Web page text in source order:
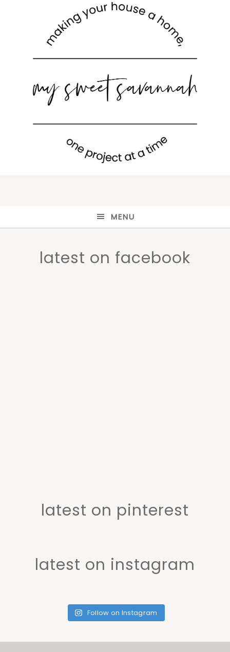
MENU
latest on facebook
latest on pinterest
latest on instagram
Follow on Instagram